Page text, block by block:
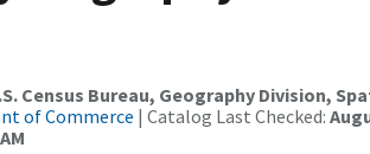
Census Bureau, Geography Division,
of Commerce | Catalog Last Checked: